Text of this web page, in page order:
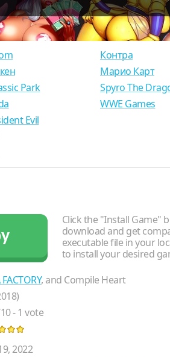
Park
Evil
Контра
Марио Карт
Spyro The
WWE Games
Click the "Install Game"
download and get
executable file in your
to install your desired
, and Compile Heart
10-1 vote
2022